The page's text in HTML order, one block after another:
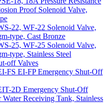
Proof Solenoid Valve,
22, WF-22 Solenoid Valve,
type, Cast Bronze
25, WF-25 Solenoid Valve,
type, Stainless Steel
off Valves
FS EI-FP Emergency Shut-Off
2D Emergency Shut-Off
Water Receiving Tank, Stainless